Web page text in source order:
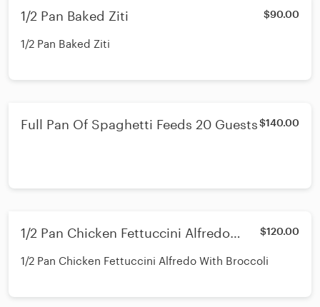
1/2 Pan Baked Ziti $90.00
1/2 Pan Baked Ziti
Full Pan Of Spaghetti Feeds 20 Guests$140.00
1/2 Pan Chicken Fettuccini Alfredo
$120.00
1/2 Pan Chicken Fettuccini Alfredo With Broccoli